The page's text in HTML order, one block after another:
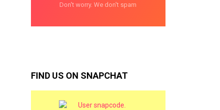
Don't worry. We don't spam
FIND US ON SNAPCHAT